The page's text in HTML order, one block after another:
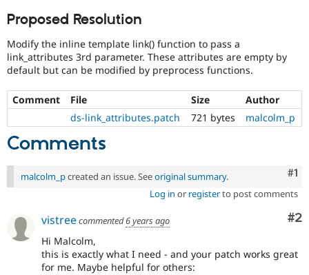
Drupal for
Drupal for
Themes
Recipes
Issue
Security
Newsletters
Drupal
Proposed Resolution
Modify the inline template link() function to pass a
link_attributes 3rd parameter. These attributes are empty by
default but can be modified by preprocess functions.
Comment File Size
Author
ds-link_attributes.patch
721 bytes malcolm_p
Comments
#1
malcolm_pcreated an issue. Seeoriginal summary.
Log in or registerto post comments
#2
vistreecommented6 years ago
Hi Malcolm,
this is exactly what I need - and your patch works great
for me. Maybe helpful for others: